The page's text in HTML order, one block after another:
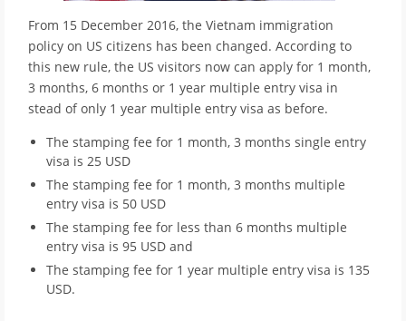
From 15 December 2016, the Vietnam immigration
policy on US citizens has been changed. According to
this new rule, the US visitors now can apply for 1 month,
3 months, 6 months or 1 year multiple entry visa in
stead of only 1 year multiple entry visa as before.
The stamping fee for 1 month, 3 months single entry
visa is 25 USD
The stamping fee for 1 month, 3 months multiple
entry visa is 50 USD
The stamping fee for less than 6 months multiple
entry visa is 95 USD and
The stamping fee for 1 year multiple entry visa is 135
USD.